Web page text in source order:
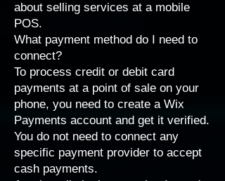
about selling services at a mobile
POS.
What payment method do I need to
connect?
To process credit or debit card
payments at a point of sale on your
phone, you need to create a Wix
Payments account and get it verified.
You do not need to connect any
specific payment provider to accept
cash payments.